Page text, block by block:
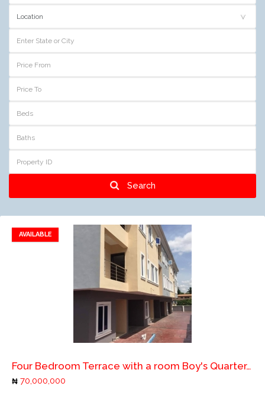
Search
AVAILABLE
Add to favorites
Four Bedroom Terrace with a room Boy's Quarter. *Location:* Omole Phase 1. *Price:* N70M
70,000,000